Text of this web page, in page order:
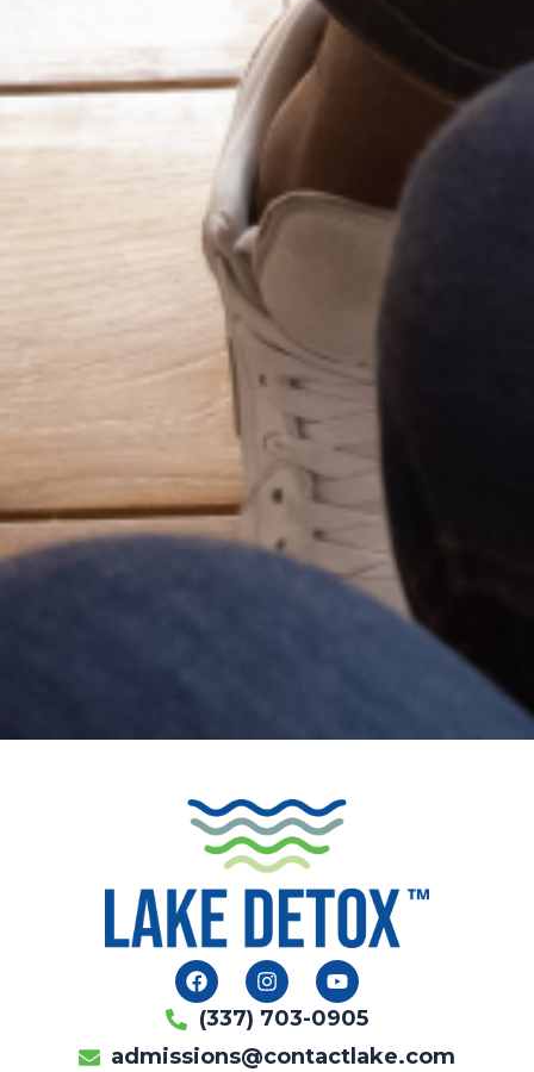
F
a
c
e
b
I
n
s
t
a
Y
o
u
t
u
(337) 703-0905
admissions@contactlake.com